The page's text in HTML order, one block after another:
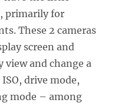
primarily for
These 2 cameras
screen and
and change a
drive mode,
mode – among